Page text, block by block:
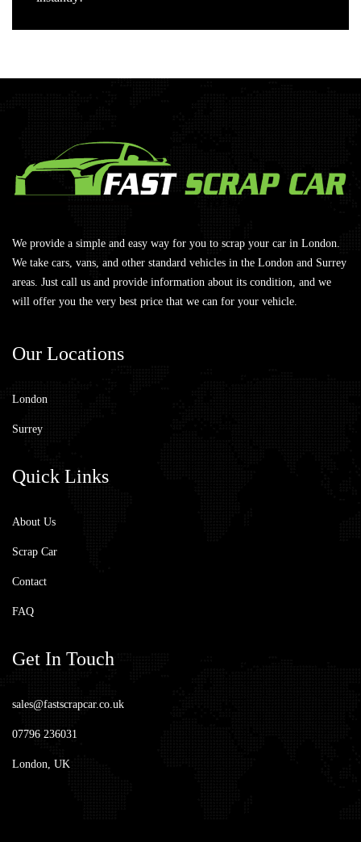
We provide a simple and easy way for you to scrap your car in London.
We take cars, vans, and other standard vehicles in the London and Surrey
areas. Just call us and provide information about its condition, and we
will offer you the very best price that we can for your vehicle.
Our Locations
London
Surrey
Quick Links
About Us
Scrap Car
Contact
FAQ
Get In Touch
sales@fastscrapcar.co.uk
07796 236031
London, UK